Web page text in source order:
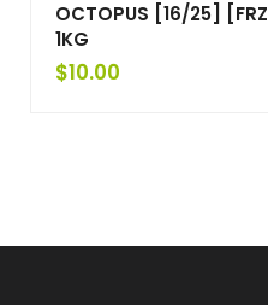
OCTOPUS [16/25] [FRZ]
1KG
$10.00